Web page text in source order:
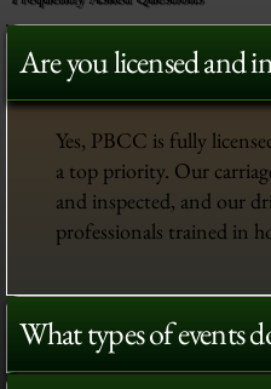
Are you licensed and
Yes, PBCC is fully
a top priority. Our
and inspected, and our
professionals trained in
What types of events